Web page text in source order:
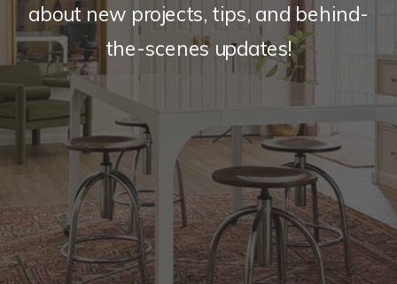
about new projects, tips, and behind-
the-scenes updates!